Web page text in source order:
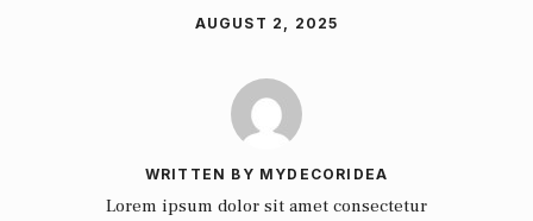
AUGUST 2, 2025
WRITTEN BY MYDECORIDEA
Lorem ipsum dolor sit amet consectetur